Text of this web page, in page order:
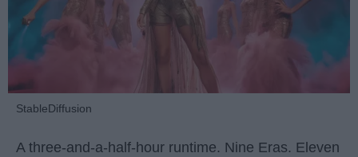
StableDiffusion
A three-and-a-half-hour runtime. Nine Eras. Eleven